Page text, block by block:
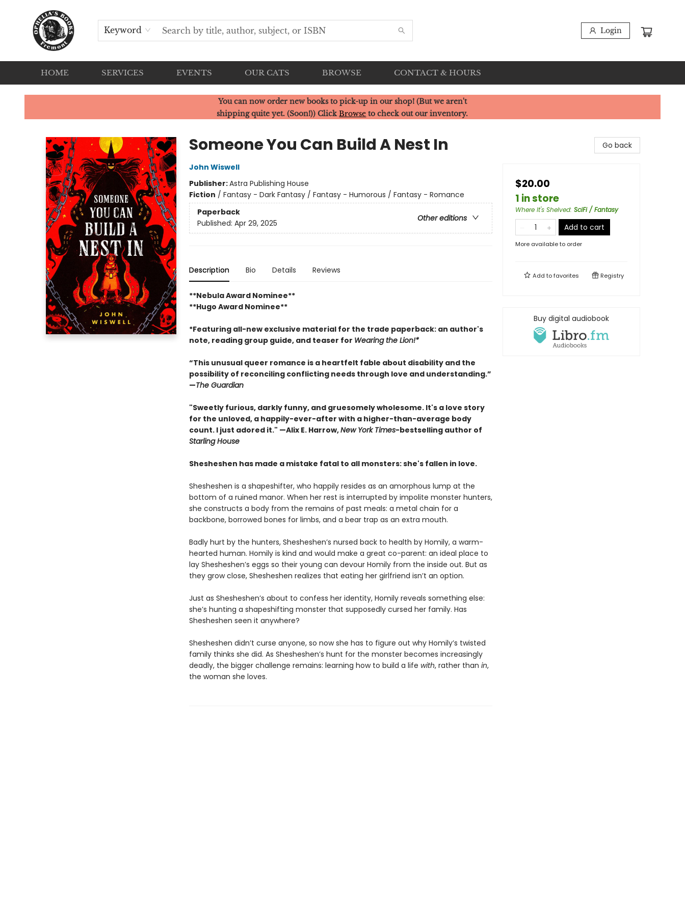
Keyword Login
HOME SERVICES EVENTS OUR CATS BROWSE CONTACT & HOURS
Ophelia's Books
You can now order new books to pick-up in our shop! (But we aren't
shipping quite yet. (Soon!)) ClickBrowse to check out our inventory.
Someone You Can Build A Nest In
John Wiswell
Publisher:Astra Publishing House
Fiction / Fantasy - Dark Fantasy / Fantasy - Humorous / Fantasy - Romance
Paperback
Other editions
Published: Apr 29, 2025
Description Bio Details Reviews
**Nebula Award Nominee**
**Hugo Award Nominee**
*Featuring all-new exclusive material for the trade paperback: an author's
note, reading group guide, and teaser for Wearing the Lion!*
“This unusual queer romance is a heartfelt fable about disability and the
possibility of reconciling conflicting needs through love and understanding.”
—The Guardian
"Sweetly furious, darkly funny, and gruesomely wholesome. It's a love story
for the unloved, a happily-ever-after with a higher-than-average body
count. I just adored it." —Alix E. Harrow,New York Times-bestselling author of
Starling House
Shesheshen has made a mistake fatal to all monsters: she's fallen in love.
Shesheshen is a shapeshifter, who happily resides as an amorphous lump at the
bottom of a ruined manor. When her rest is interrupted by impolite monster hunters,
she constructs a body from the remains of past meals: a metal chain for a
backbone, borrowed bones for limbs, and a bear trap as an extra mouth.
Badly hurt by the hunters, Shesheshen’s nursed back to health by Homily, a warm-
hearted human. Homily is kind and would make a great co-parent: an ideal place to
lay Shesheshen’s eggs so their young can devour Homily from the inside out. But as
they grow close, Shesheshen realizes that eating her girlfriend isn’t an option.
Just as Shesheshen’s about to confess her identity, Homily reveals something else:
she’s hunting a shapeshifting monster that supposedly cursed her family. Has
Shesheshen seen it anywhere?
Shesheshen didn’t curse anyone, so now she has to figure out why Homily’s twisted
family thinks she did. As Shesheshen’s hunt for the monster becomes increasingly
deadly, the bigger challenge remains: learning how to build a life with, rather than in,
the woman she loves.
Go back
$20.00
1 in store
Where It's Shelved: SciFi / Fantasy
Add to cart
More available to order
Add tofavorites Registry
Buy digital audiobook